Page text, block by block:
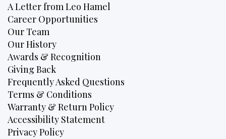
A Letter from Leo Hamel
Career Opportunities
Our Team
Our History
Awards & Recognition
Giving Back
Frequently Asked Questions
Terms & Conditions
Warranty & Return Policy
Accessibility Statement
Privacy Policy